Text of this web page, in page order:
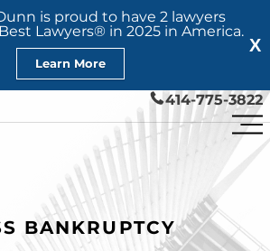
X
is proud to have 2 lawyers
Lawyers® in 2025 in America.
Learn More
414-775-3822
BANKRUPTCY